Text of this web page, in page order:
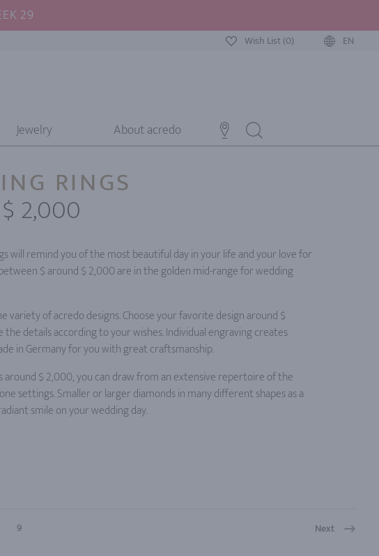
29
Wish List (0) EN
Jewelry About acredo
RINGS
2,000
will remind you of the most beautiful day in your life and your love for
$ around $ 2,000 are in the golden mid-range for wedding
variety of acredo designs. Choose your favorite design around $
the details according to your wishes. Individual engraving creates
in Germany for you with great craftsmanship.
around $ 2,000, you can draw from an extensive repertoire of the
settings. Smaller or larger diamonds in many different shapes as a
smile on your wedding day.
9 Next